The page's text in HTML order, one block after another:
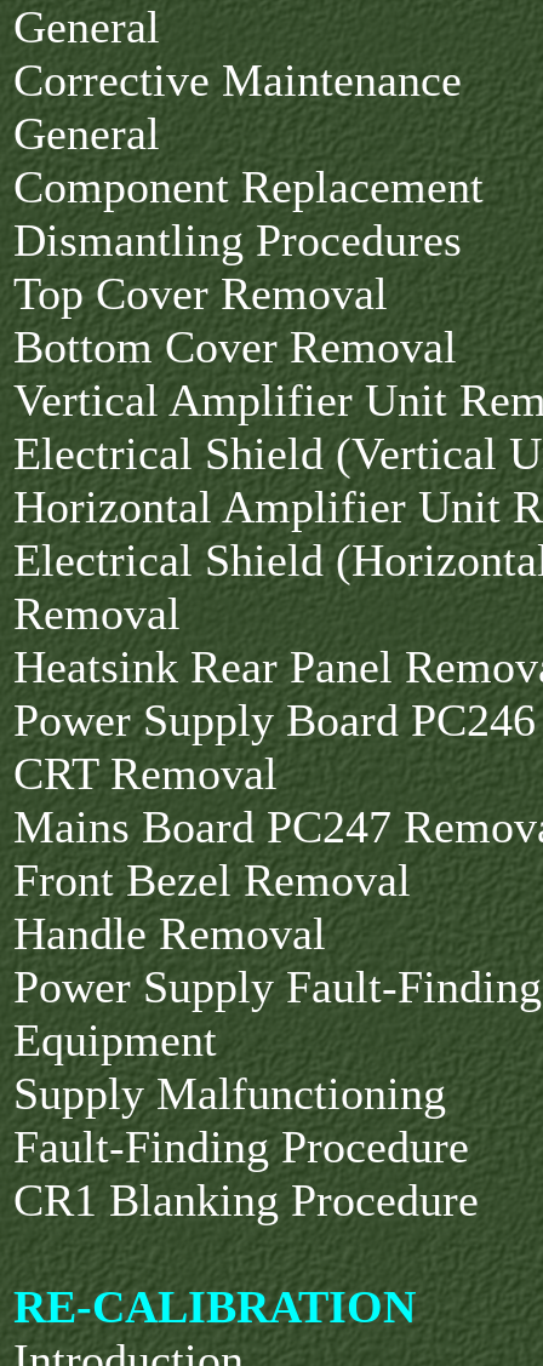
General
Corrective Maintenance
General
Component Replacement
Dismantling Procedures
Top Cover Removal
Bottom Cover Removal
Vertical Amplifier Unit
Electrical Shield (Vertical
Horizontal Amplifier Unit
Electrical Shield
Removal
Heatsink Rear Panel
Power Supply Board
CRT Removal
Mains Board PC247
Front Bezel Removal
Handle Removal
Power Supply Fault-
Equipment
Supply Malfunctioning
Fault-Finding Procedure
CR1 Blanking Procedure
RE-CALIBRATION